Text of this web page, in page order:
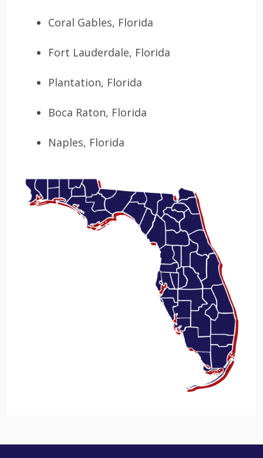
Coral Gables, Florida
Fort Lauderdale, Florida
Plantation, Florida
Boca Raton, Florida
Naples, Florida